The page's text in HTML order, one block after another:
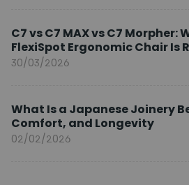
C7 vs C7 MAX vs C7 Morpher:
FlexiSpot Ergonomic Chair Is
You?
30/03/2026
What Is a Japanese Joinery
Comfort, and Longevity
02/02/2026